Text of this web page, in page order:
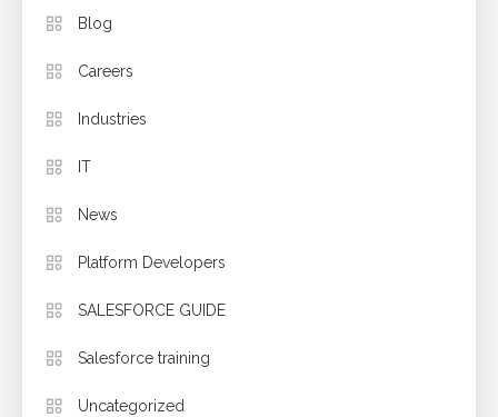
Blog
Careers
Industries
IT
News
Platform Developers
SALESFORCE GUIDE
Salesforce training
Uncategorized